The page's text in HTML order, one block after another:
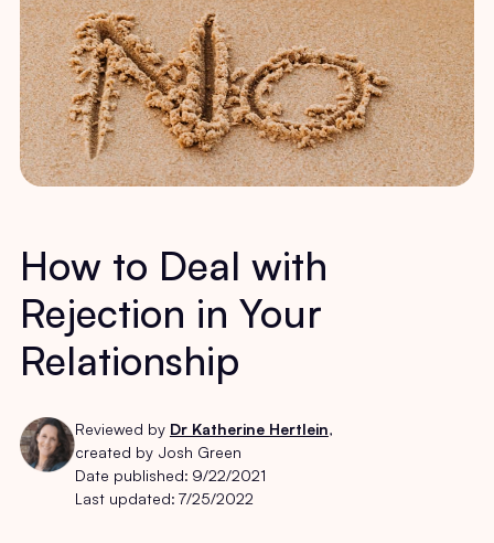
How to Deal with
Rejection in Your
Relationship
Reviewed by Dr Katherine Hertlein,
created by Josh Green
Date published: 9/22/2021
Last updated: 7/25/2022